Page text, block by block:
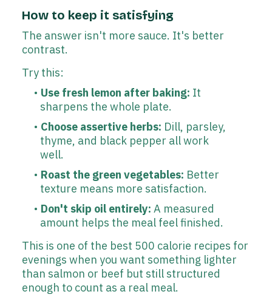
How to keep it satisfying
The answer isn't more sauce. It's better
contrast.
Try this:
Use fresh lemon after baking: It
sharpens the whole plate.
Choose assertive herbs: Dill, parsley,
thyme, and black pepper all work
well.
Roast the green vegetables: Better
texture means more satisfaction.
Don't skip oil entirely: A measured
amount helps the meal feel finished.
This is one of the best 500 calorie recipes for
evenings when you want something lighter
than salmon or beef but still structured
enough to count as a real meal.